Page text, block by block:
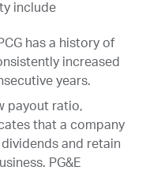
include
has a history of
increased
years.
payout ratio,
that a company
and retain
PG&E